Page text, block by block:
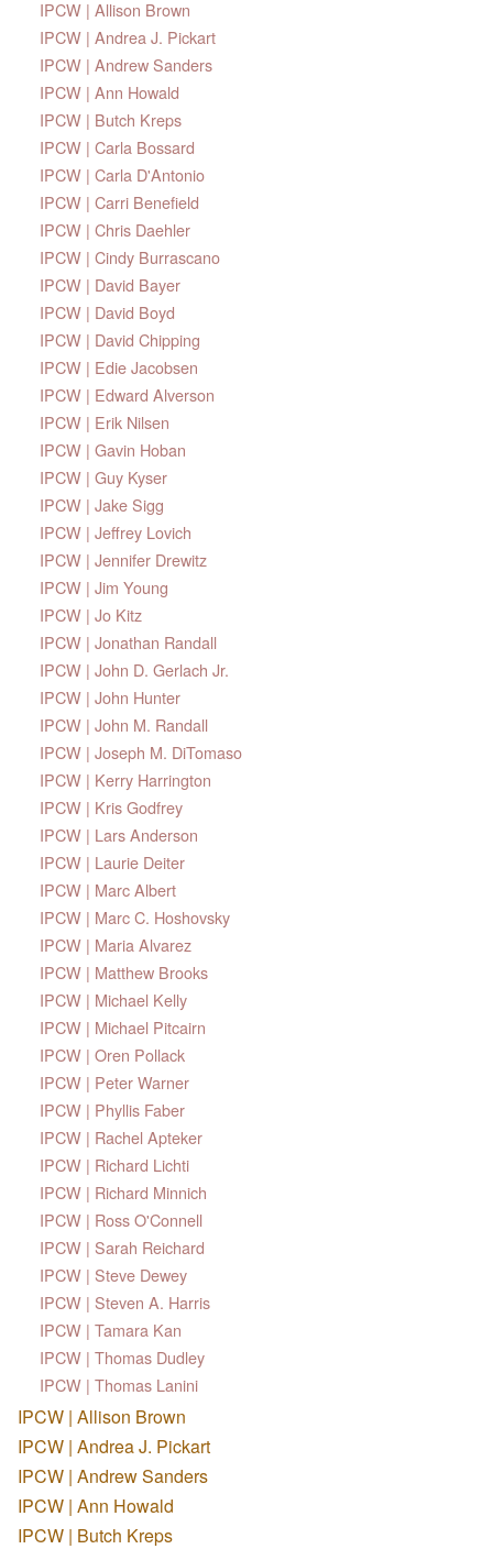
IPCW | Allison Brown
IPCW | Andrea J. Pickart
IPCW | Andrew Sanders
IPCW | Ann Howald
IPCW | Butch Kreps
IPCW | Carla Bossard
IPCW | Carla D'Antonio
IPCW | Carri Benefield
IPCW | Chris Daehler
IPCW | Cindy Burrascano
IPCW | David Bayer
IPCW | David Boyd
IPCW | David Chipping
IPCW | Edie Jacobsen
IPCW | Edward Alverson
IPCW | Erik Nilsen
IPCW | Gavin Hoban
IPCW | Guy Kyser
IPCW | Jake Sigg
IPCW | Jeffrey Lovich
IPCW | Jennifer Drewitz
IPCW | Jim Young
IPCW | Jo Kitz
IPCW | Jonathan Randall
IPCW | John D. Gerlach Jr.
IPCW | John Hunter
IPCW | John M. Randall
IPCW | Joseph M. DiTomaso
IPCW | Kerry Harrington
IPCW | Kris Godfrey
IPCW | Lars Anderson
IPCW | Laurie Deiter
IPCW | Marc Albert
IPCW | Marc C. Hoshovsky
IPCW | Maria Alvarez
IPCW | Matthew Brooks
IPCW | Michael Kelly
IPCW | Michael Pitcairn
IPCW | Oren Pollack
IPCW | Peter Warner
IPCW | Phyllis Faber
IPCW | Rachel Apteker
IPCW | Richard Lichti
IPCW | Richard Minnich
IPCW | Ross O'Connell
IPCW | Sarah Reichard
IPCW | Steve Dewey
IPCW | Steven A. Harris
IPCW | Tamara Kan
IPCW | Thomas Dudley
IPCW | Thomas Lanini
IPCW | Allison Brown
IPCW | Andrea J. Pickart
IPCW | Andrew Sanders
IPCW | Ann Howald
IPCW | Butch Kreps